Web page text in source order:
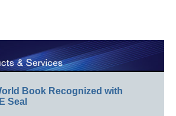
Book Recognized with
Seal